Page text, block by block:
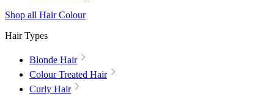
Shop all Hair Colour
Hair Types
Blonde Hair
Colour Treated Hair
Curly Hair